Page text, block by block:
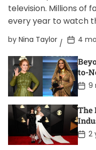
television. Millions of
every year to watch
by Nina Taylor
P
o
s
t
D
a
t
e
4
to-
P
o
t
D
a
t
e
9
The
P
o
2